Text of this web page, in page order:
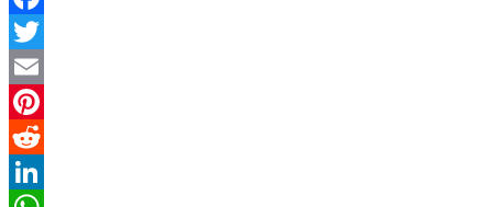
Facebook
Twitter
Email
Pinterest
Reddit